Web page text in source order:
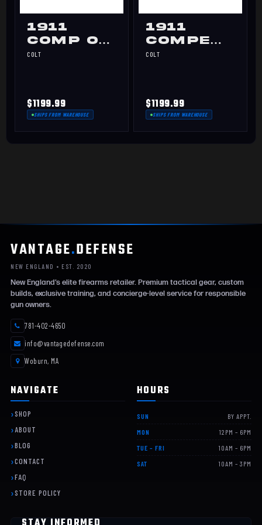
1911
Comp OR
9mm
COLT
$1199.99
SHIPS FROM WAREHOUSE
1911
Optics-
COLT
$1199.99
SHIPS FROM WAREHOUSE
VANTAGE.DEFENSE
NEW ENGLAND • EST. 2020
New England’s elite firearms retailer. Premium tactical gear, custom
builds, exclusive training, and concierge-level service for responsible
gun owners.
781-402-4650
info@vantagedefense.com
Woburn, MA
NAVIGATE
SHOP
ABOUT
BLOG
CONTACT
FAQ
STORE POLICY
HOURS
SUN
BY APPT.
MON
12PM – 6PM
TUE – FRI
10AM – 6PM
SAT
10AM – 3PM